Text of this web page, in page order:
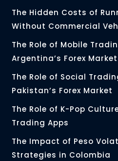
The Hidden Costs of
Without Commercial
The Role of Mobile
Argentina’s Forex Market
The Role of Social
Pakistan’s Forex Market
The Role of K-Pop
Trading Apps
The Impact of Peso
Strategies in Colombia